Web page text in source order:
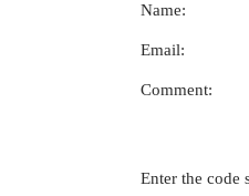
Name:
Email:
Comment:
Enter the code